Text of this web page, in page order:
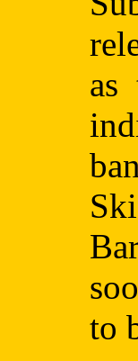
as
to